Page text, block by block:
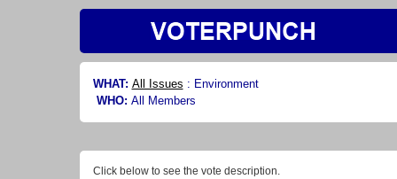
WHAT: All Issues : Environment
WHO: All Members
Click below to see the vote description.